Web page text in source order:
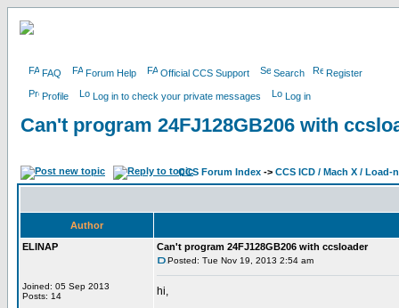
FAQ Forum Help Official CCS Support Search Register
Profile Log in to check your private messages Log in
Can't program 24FJ128GB206 with
CCS Forum Index -> CCS ICD / Mach X / Load-
Author
ELINAP
Joined: 05 Sep 2013
Posts: 14
Can't program 24FJ128GB206 with ccsloader
Posted: Tue Nov 19, 2013 2:54 am
hi,